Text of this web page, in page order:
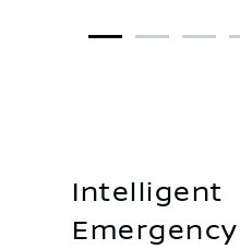
1 2 3
Intelligent
Emergency